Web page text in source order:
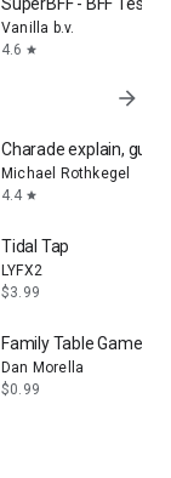
Vanilla b.v.
4.6 star
arrow_forward
Charade explain,
Michael Rothkegel
4.4 star
Tidal Tap
LYFX2
$3.99
Family Table Games
Dan Morella
$0.99